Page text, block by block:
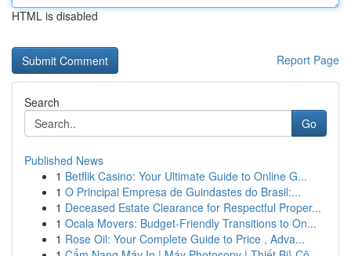
HTML is disabled
Report Page
Search
Go
Published News
1 Betflik Casino: Your Ultimate Guide to Online G...
1 O Principal Empresa de Guindastes do Brasil:...
1 Deceased Estate Clearance for Respectful Proper...
1 Ocala Movers: Budget-Friendly Transitions to On...
1 Rose Oil: Your Complete Guide to Price , Adva...